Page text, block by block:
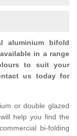
aluminium bifold
in a range
to suit your
us today for
or double glazed
help you find the
bi-folding